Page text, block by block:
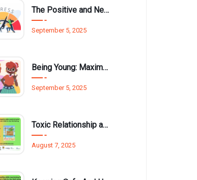
The Positive and Negative Impact of Technology on Our Wellbeing
September 5, 2025
Being Young: Maximising Opportunities available for Wellbeing
September 5, 2025
Toxic Relationship and Young People
August 7, 2025